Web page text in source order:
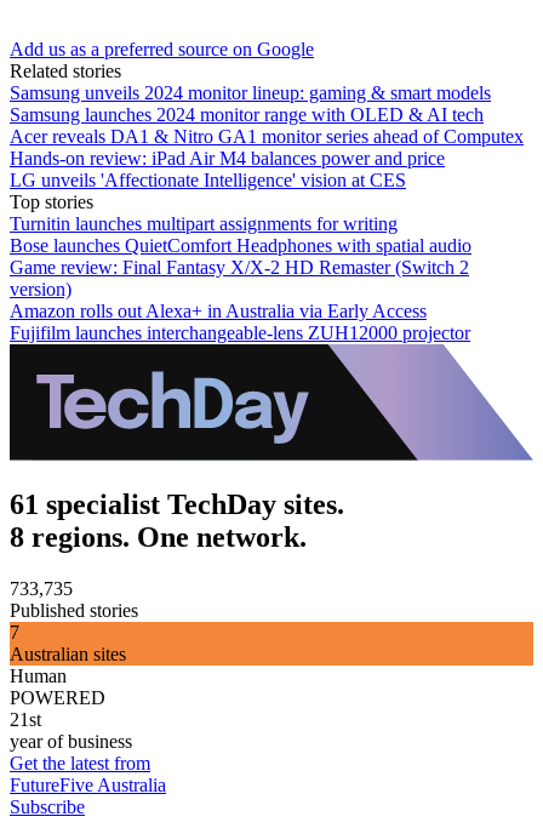
Add us as a preferred source on Google
Related stories
Samsung unveils 2024 monitor lineup: gaming & smart models
Samsung launches 2024 monitor range with OLED & AI tech
Acer reveals DA1 & Nitro GA1 monitor series ahead of Computex
Hands-on review: iPad Air M4 balances power and price
LG unveils 'Affectionate Intelligence' vision at CES
Top stories
Turnitin launches multipart assignments for writing
Bose launches QuietComfort Headphones with spatial audio
Game review: Final Fantasy X/X-2 HD Remaster (Switch 2
version)
Amazon rolls out Alexa+ in Australia via Early Access
Fujifilm launches interchangeable-lens ZUH12000 projector
61 specialist TechDay sites.
8 regions. One network.
733,735
Published stories
7
Australian sites
Human
POWERED
21st
year of business
Get the latest from
FutureFive Australia
Subscribe